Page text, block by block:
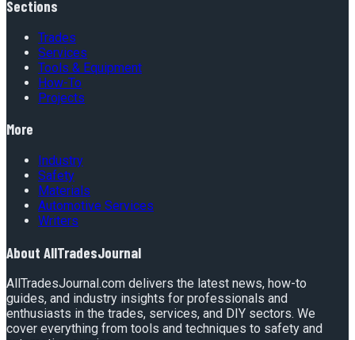
Sections
Trades
Services
Tools & Equipment
How-To
Projects
More
Industry
Safety
Materials
Automotive Services
Writers
About AllTradesJournal
AllTradesJournal.com delivers the latest news, how-to
guides, and industry insights for professionals and
enthusiasts in the trades, services, and DIY sectors. We
cover everything from tools and techniques to safety and